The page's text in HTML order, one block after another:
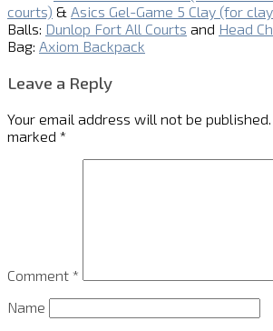
courts) & Asics Gel-Game 5 Clay (for
Balls: Dunlop Fort All Courts and Head
Bag: Axiom Backpack
Leave a Reply
Your email address will not be published.
marked *
Comment *
Name